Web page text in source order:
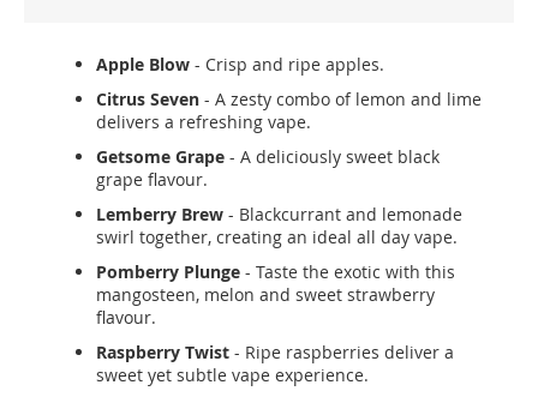
Apple Blow - Crisp and ripe apples.
Citrus Seven - A zesty combo of lemon and lime
delivers a refreshing vape.
Getsome Grape - A deliciously sweet black
grape flavour.
Lemberry Brew - Blackcurrant and lemonade
swirl together, creating an ideal all day vape.
Pomberry Plunge - Taste the exotic with this
mangosteen, melon and sweet strawberry
flavour.
Raspberry Twist - Ripe raspberries deliver a
sweet yet subtle vape experience.